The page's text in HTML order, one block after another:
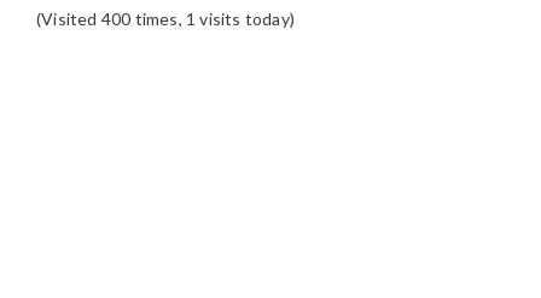
(Visited 400 times, 1 visits today)